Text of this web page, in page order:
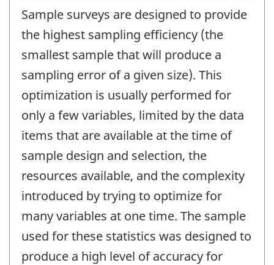
Sample surveys are designed to provide
the highest sampling efficiency (the
smallest sample that will produce a
sampling error of a given size). This
optimization is usually performed for
only a few variables, limited by the data
items that are available at the time of
sample design and selection, the
resources available, and the complexity
introduced by trying to optimize for
many variables at one time. The sample
used for these statistics was designed to
produce a high level of accuracy for